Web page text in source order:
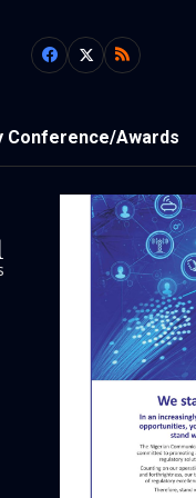
Conference/Awards